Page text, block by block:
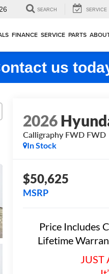
SEARCH SERVICE
FINANCE SERVICE PARTS
us
2026
Calligraphy FWD FWD
In Stock
$50,625
MSRP
Price Includes
Lifetime
JUST